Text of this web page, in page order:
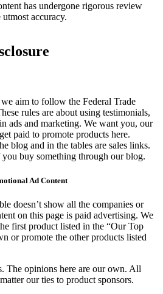
has undergone rigorous review
accuracy.
aim to follow the Federal Trade
rules are about using testimonials,
ads and marketing. We want you, our
paid to promote products here.
blog and in the tables are sales links.
buy something through our blog.
Ad Content
doesn’t show all the companies or
on this page is paid advertising. We
first product listed in the “Our Top
or promote the other products listed
The opinions here are our own. All
our ties to product sponsors.